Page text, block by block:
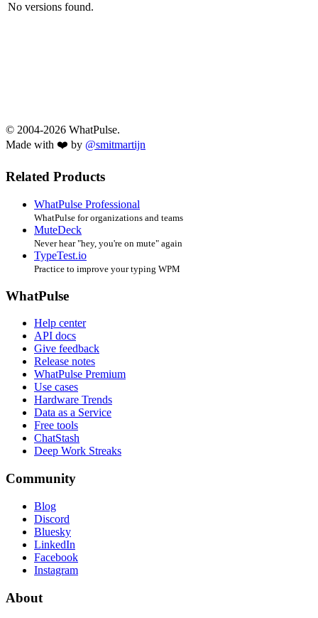
No versions found.
© 2004-2026 WhatPulse.
Made with ❤️ by @smitmartijn
Related Products
WhatPulse Professional
WhatPulse for organizations and teams
MuteDeck
Never hear "hey, you're on mute" again
TypeTest.io
Practice to improve your typing WPM
WhatPulse
Help center
API docs
Give feedback
Release notes
WhatPulse Premium
Use cases
Hardware Trends
Data as a Service
Free tools
ChatStash
Deep Work Streaks
Community
Blog
Discord
Bluesky
LinkedIn
Facebook
Instagram
About